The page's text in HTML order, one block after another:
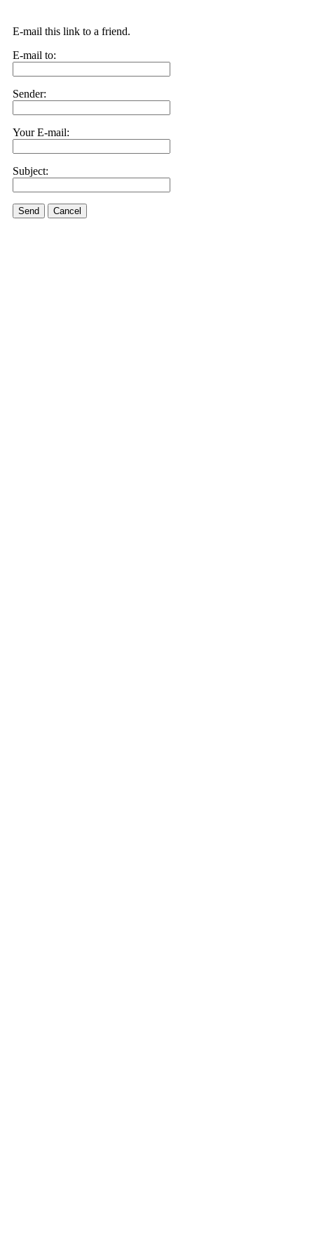
E-mail this link to a friend.
E-mail to:
Sender:
Your E-mail:
Subject:
Send Cancel